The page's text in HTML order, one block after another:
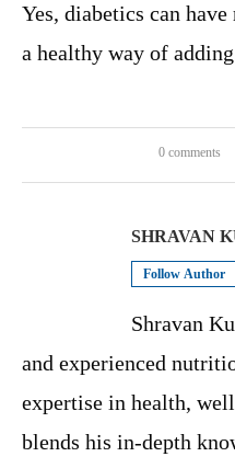
Yes, diabetics can
a healthy way of
0 comments
SHRAVAN
Follow Author
Shravan
and experienced
expertise in health,
blends his in-depth